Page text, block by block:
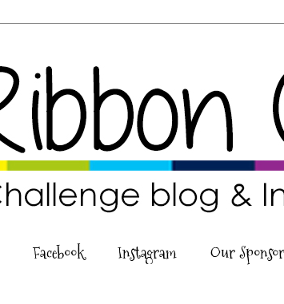
Facebook Instagram Our